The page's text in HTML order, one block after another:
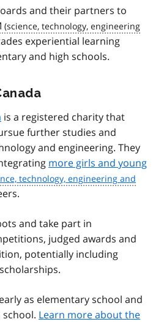
and their partners to
experiential learning
and high schools.
is a registered charity that
further studies and
and engineering. They
more girls and young
and take part in
judged awards and
potentially including
as elementary school and
Learn more about the